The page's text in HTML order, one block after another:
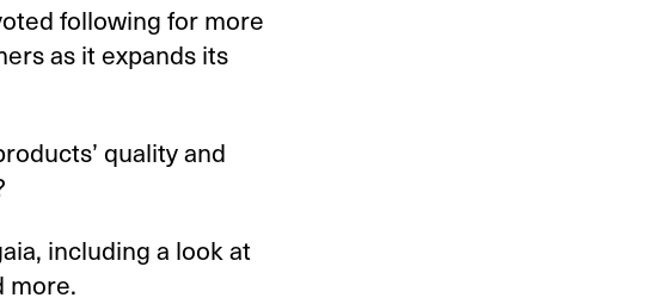
following for more
as it expands its
quality and
including a look at
more.